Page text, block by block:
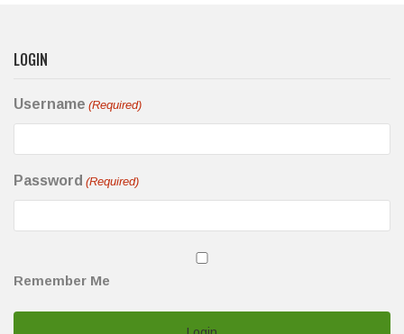
LOGIN
Username (Required)
Password (Required)
Remember Me